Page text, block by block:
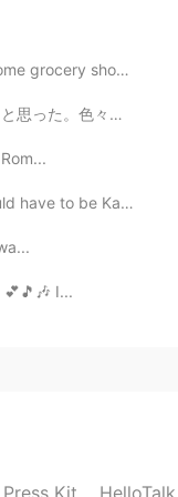
2021.08.23 10:56
2021.08.23 10:54
ピーナツバター...
。 ヒゲを剃らず授業に行...
to be Kapp...
I...
Press Kit